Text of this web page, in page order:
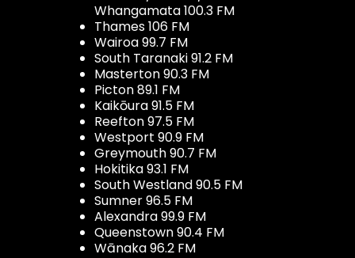
Whangamata 100.3 FM
Thames 106 FM
Wairoa 99.7 FM
South Taranaki 91.2 FM
Masterton 90.3 FM
Picton 89.1 FM
Kaikōura 91.5 FM
Reefton 97.5 FM
Westport 90.9 FM
Greymouth 90.7 FM
Hokitika 93.1 FM
South Westland 90.5 FM
Sumner 96.5 FM
Alexandra 99.9 FM
Queenstown 90.4 FM
Wānaka 96.2 FM